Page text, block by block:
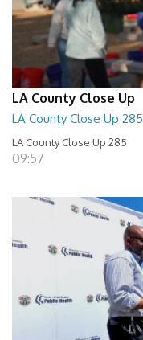
LA County Close Up
LA County Close Up 285
LA County Close Up 285
09:57